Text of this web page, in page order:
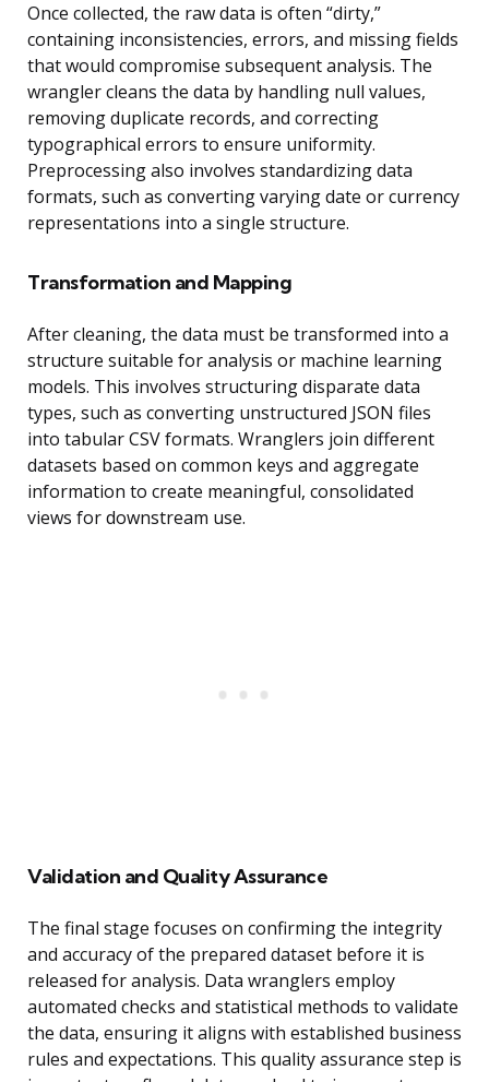
Once collected, the raw data is often “dirty,”
containing inconsistencies, errors, and missing fields
that would compromise subsequent analysis. The
wrangler cleans the data by handling null values,
removing duplicate records, and correcting
typographical errors to ensure uniformity.
Preprocessing also involves standardizing data
formats, such as converting varying date or currency
representations into a single structure.
Transformation and Mapping
After cleaning, the data must be transformed into a
structure suitable for analysis or machine learning
models. This involves structuring disparate data
types, such as converting unstructured JSON files
into tabular CSV formats. Wranglers join different
datasets based on common keys and aggregate
information to create meaningful, consolidated
views for downstream use.
Validation and Quality Assurance
The final stage focuses on confirming the integrity
and accuracy of the prepared dataset before it is
released for analysis. Data wranglers employ
automated checks and statistical methods to validate
the data, ensuring it aligns with established business
rules and expectations. This quality assurance step is